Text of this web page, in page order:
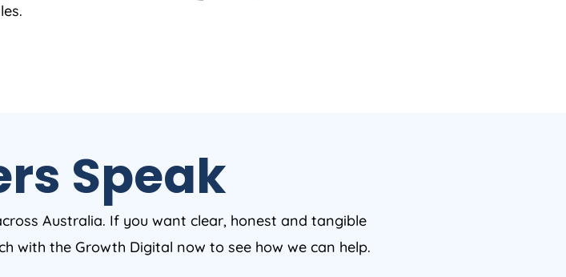
Speak
Australia. If you want clear, honest and tangible
with the Growth Digital now to see how we can help.